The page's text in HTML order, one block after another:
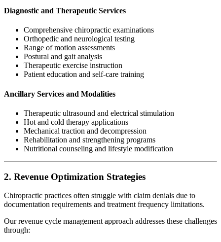
Diagnostic and Therapeutic Services
Comprehensive chiropractic examinations
Orthopedic and neurological testing
Range of motion assessments
Postural and gait analysis
Therapeutic exercise instruction
Patient education and self-care training
Ancillary Services and Modalities
Therapeutic ultrasound and electrical stimulation
Hot and cold therapy applications
Mechanical traction and decompression
Rehabilitation and strengthening programs
Nutritional counseling and lifestyle modification
2. Revenue Optimization Strategies
Chiropractic practices often struggle with claim denials due to
documentation requirements and treatment frequency limitations.
Our revenue cycle management approach addresses these challenges
through: